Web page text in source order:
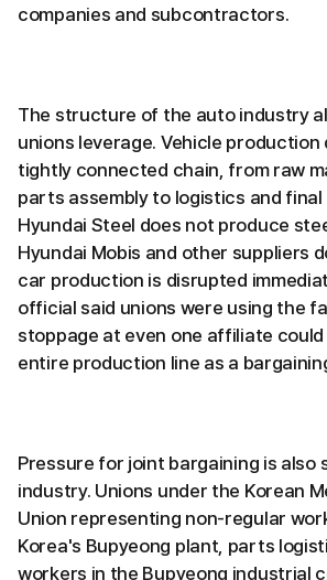
companies and subcontractors.
The structure of the auto industry
unions leverage. Vehicle production
tightly connected chain, from raw
parts assembly to logistics and final
Hyundai Steel does not produce
Hyundai Mobis and other suppliers
car production is disrupted
official said unions were using the
stoppage at even one affiliate
entire production line as a
Pressure for joint bargaining is also
industry. Unions under the Korean
Union representing non-regular
Korea's Bupyeong plant, parts
workers in the Bupyeong industrial